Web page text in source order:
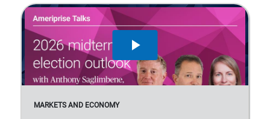
MARKETS AND ECONOMY